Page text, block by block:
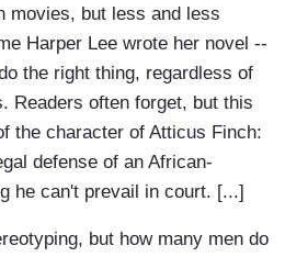
movies, but less and less
Harper Lee wrote her novel --
the right thing, regardless of
Readers often forget, but this
the character of Atticus Finch:
defense of an African-
he can't prevail in court. [...]
but how many men do